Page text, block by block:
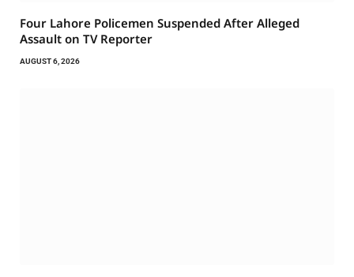
Four Lahore Policemen Suspended After Alleged
Assault on TV Reporter
AUGUST 6, 2026